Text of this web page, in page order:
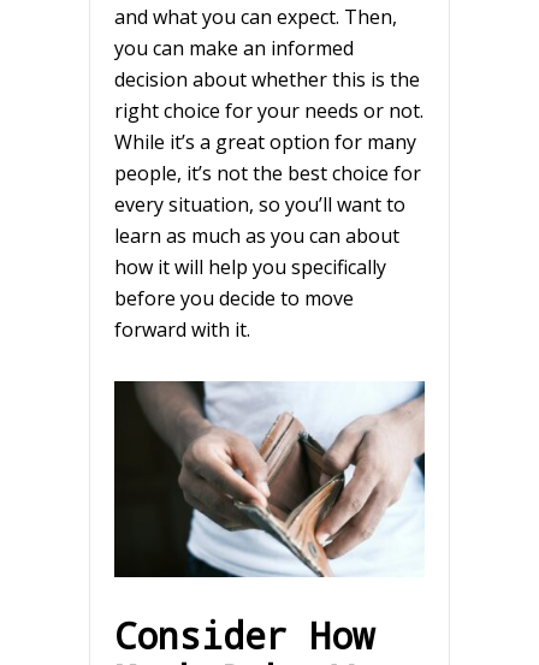
and what you can expect. Then,
you can make an informed
decision about whether this is the
right choice for your needs or not.
While it’s a great option for many
people, it’s not the best choice for
every situation, so you’ll want to
learn as much as you can about
how it will help you specifically
before you decide to move
forward with it.
Consider How